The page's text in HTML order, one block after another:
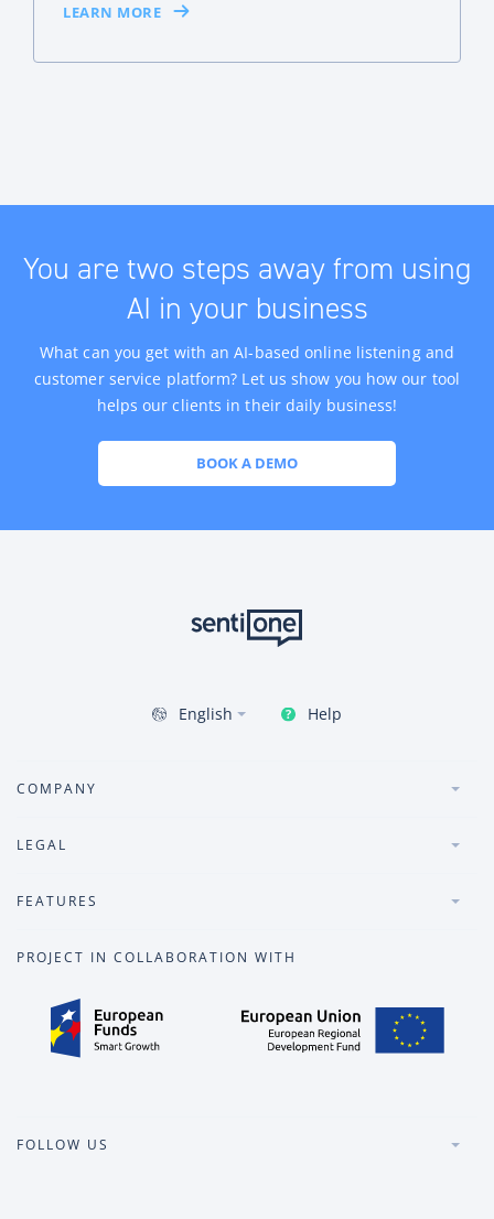
LEARN MORE
You are two steps away from using
AI in your business
What can you get with an AI-based online listening and
customer service platform? Let us show you how our tool
helps our clients in their daily business!
BOOK A DEMO
English Help
COMPANY
LEGAL
FEATURES
PROJECT IN COLLABORATION WITH
FOLLOW US